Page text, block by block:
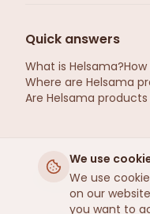
We use
We use
on our
you want to
Quick answers
What is Helsama?
Where are Helsama
Are Helsama products
helsama.se ©2026
· Refined